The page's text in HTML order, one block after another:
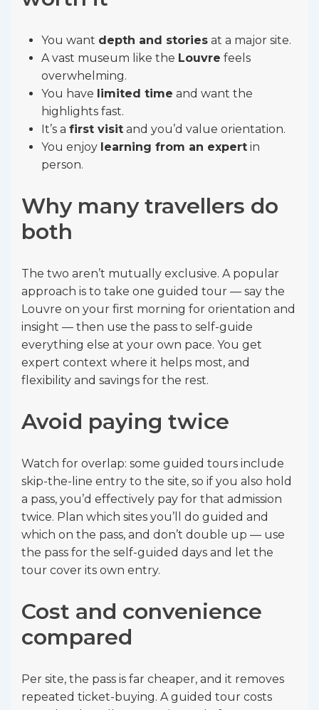
You want depth and stories at a major site.
A vast museum like the Louvre feels
overwhelming.
You have limited time and want the
highlights fast.
It’s a first visit and you’d value orientation.
You enjoy learning from an expert in
person.
Why many travellers do
both
The two aren’t mutually exclusive. A popular
approach is to take one guided tour — say the
Louvre on your first morning for orientation and
insight — then use the pass to self-guide
everything else at your own pace. You get
expert context where it helps most, and
flexibility and savings for the rest.
Avoid paying twice
Watch for overlap: some guided tours include
skip-the-line entry to the site, so if you also hold
a pass, you’d effectively pay for that admission
twice. Plan which sites you’ll do guided and
which on the pass, and don’t double up — use
the pass for the self-guided days and let the
tour cover its own entry.
Cost and convenience
compared
Per site, the pass is far cheaper, and it removes
repeated ticket-buying. A guided tour costs